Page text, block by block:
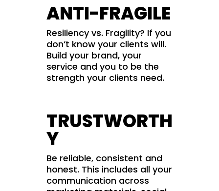
ANTI-FRAGILE
Resiliency vs. Fragility? If you
don’t know your clients will.
Build your brand, your
service and you to be the
strength your clients need.
TRUSTWORTH
Y
Be reliable, consistent and
honest. This includes all your
communication across